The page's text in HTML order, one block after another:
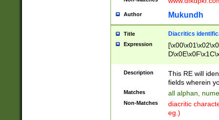
Author Mukundh
Title Diacritics
Expression
Description
This RE will
fields wherein
Matches all alphan,
Non-Matches
diacritic
eg.)